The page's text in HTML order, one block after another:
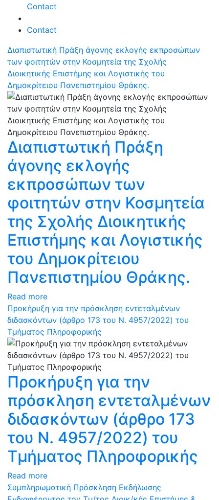
Contact
Contact
Διαπιστωτική Πράξη άγονης εκλογής εκπροσώπων
των φοιτητών στην Κοσμητεία της Σχολής
Διοικητικής Επιστήμης και Λογιστικής του
Δημοκρίτειου Πανεπιστημίου Θράκης.
Διαπιστωτική Πράξη
άγονης εκλογής
εκπροσώπων των
φοιτητών στην Κοσμητεία
της Σχολής Διοικητικής
Επιστήμης και Λογιστικής
του Δημοκρίτειου
Πανεπιστημίου Θράκης.
Read more
Προκήρυξη για την πρόσκληση εντεταλμένων
διδασκόντων (άρθρο 173 του N. 4957/2022) του
Τμήματος Πληροφορικής
Προκήρυξη για την
πρόσκληση εντεταλμένων
διδασκόντων (άρθρο 173
του N. 4957/2022) του
Τμήματος Πληροφορικής
Read more
Συμπληρωματική Πρόσκληση Εκδήλωσης